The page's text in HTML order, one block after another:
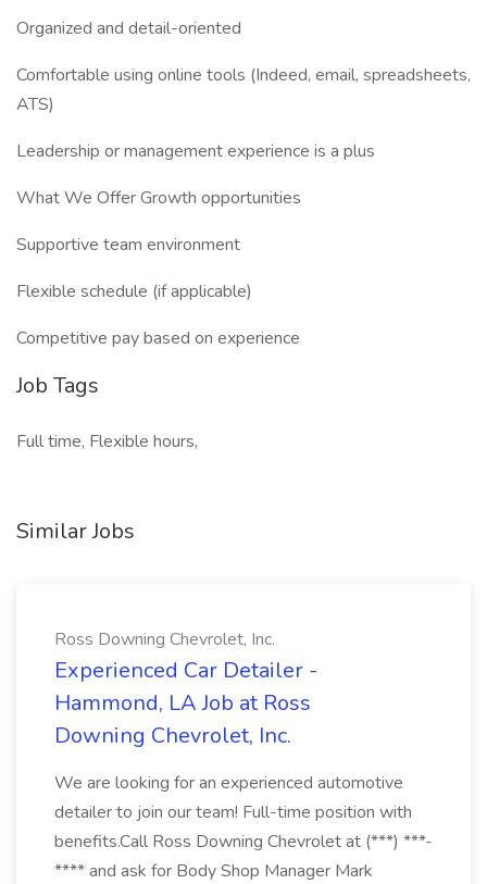
Organized and detail-oriented
Comfortable using online tools (Indeed, email, spreadsheets,
ATS)
Leadership or management experience is a plus
What We Offer Growth opportunities
Supportive team environment
Flexible schedule (if applicable)
Competitive pay based on experience
Job Tags
Full time, Flexible hours,
Similar Jobs
Ross Downing Chevrolet, Inc.
Experienced Car Detailer -
Hammond, LA Job at Ross
Downing Chevrolet, Inc.
We are looking for an experienced automotive
detailer to join our team! Full-time position with
benefits.Call Ross Downing Chevrolet at (***) ***-
**** and ask for Body Shop Manager Mark